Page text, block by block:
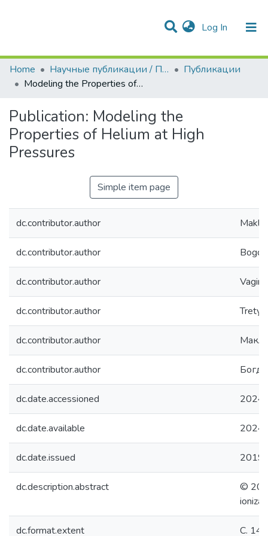
Log In (current)
Communities & Collections
Statistics
All of DSpace
Home
Научные публикации / Препринты
Публикации
Modeling the Properties of Helium at High Pressures
Publication: Modeling the
Properties of Helium at High
Pressures
Simple item page
dc.contributor.author
dc.contributor.author
dc.contributor.author
dc.contributor.author
dc.contributor.author
dc.contributor.author
dc.date.accessioned
dc.date.available
dc.date.issued 2019
dc.description.abstract
©
dc.format.extent С.